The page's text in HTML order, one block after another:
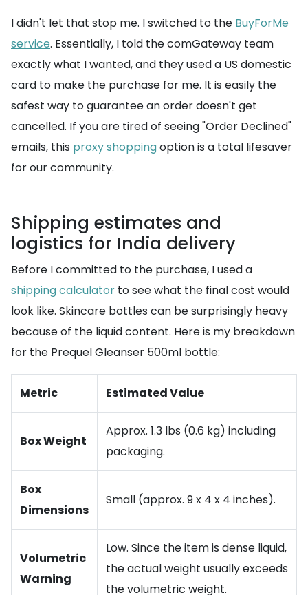
I didn't let that stop me. I switched to the BuyForMe
service. Essentially, I told the comGateway team
exactly what I wanted, and they used a US domestic
card to make the purchase for me. It is easily the
safest way to guarantee an order doesn't get
cancelled. If you are tired of seeing "Order Declined"
emails, this proxy shoppingoption is a total lifesaver
for our community.
Shipping estimates and
logistics for India delivery
Before I committed to the purchase, I used a
shipping calculator to see what the final cost would
look like. Skincare bottles can be surprisingly heavy
because of the liquid content. Here is my breakdown
for the Prequel Gleanser 500ml bottle:
Metric Estimated Value
Box Weight
Approx. 1.3 lbs (0.6 kg) including
packaging.
Box
Dimensions
Small (approx. 9 x 4 x 4 inches).
Volumetric
Warning
Low. Since the item is dense liquid,
the actual weight usually exceeds
the volumetric weight.